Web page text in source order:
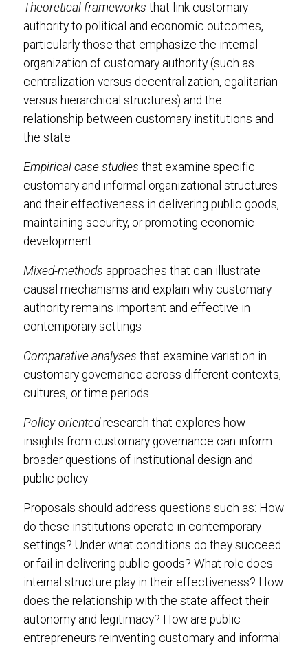
Theoretical frameworks that link customary
authority to political and economic outcomes,
particularly those that emphasize the internal
organization of customary authority (such as
centralization versus decentralization, egalitarian
versus hierarchical structures) and the
relationship between customary institutions and
the state
Empirical case studies that examine specific
customary and informal organizational structures
and their effectiveness in delivering public goods,
maintaining security, or promoting economic
development
Mixed-methods approaches that can illustrate
causal mechanisms and explain why customary
authority remains important and effective in
contemporary settings
Comparative analyses that examine variation in
customary governance across different contexts,
cultures, or time periods
Policy-orientedresearch that explores how
insights from customary governance can inform
broader questions of institutional design and
public policy
Proposals should address questions such as: How
do these institutions operate in contemporary
settings? Under what conditions do they succeed
or fail in delivering public goods? What role does
internal structure play in their effectiveness? How
does the relationship with the state affect their
autonomy and legitimacy? How are public
entrepreneurs reinventing customary and informal